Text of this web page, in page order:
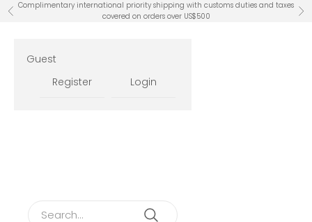
Skip to content
Previous
Complimentary international priority shipping with customs duties and taxes
covered on orders over US$500
Guest
Register
Login